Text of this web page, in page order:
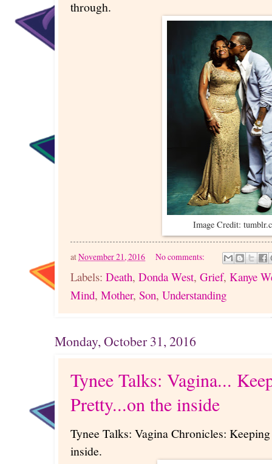
through.
Image Credit:
atNovember 21, 2016 No comments:
Labels: Death, Donda West, Grief, Kanye
Mind, Mother, Son, Understanding
Monday, October 31, 2016
Tynee Talks: Vagina...
Pretty...on the inside
Tynee Talks: Vagina Chronicles:
inside.